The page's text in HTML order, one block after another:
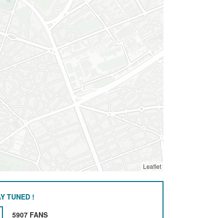
Leaflet
TUNED !
5907 FANS